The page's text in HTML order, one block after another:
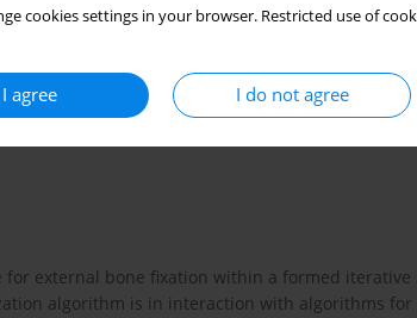
cookies settings in your browser. Restricted use of
I agree I do not agree
fixation device SA method
CG method
for external bone fixation within a formed
algorithm is in interaction with algorithms for